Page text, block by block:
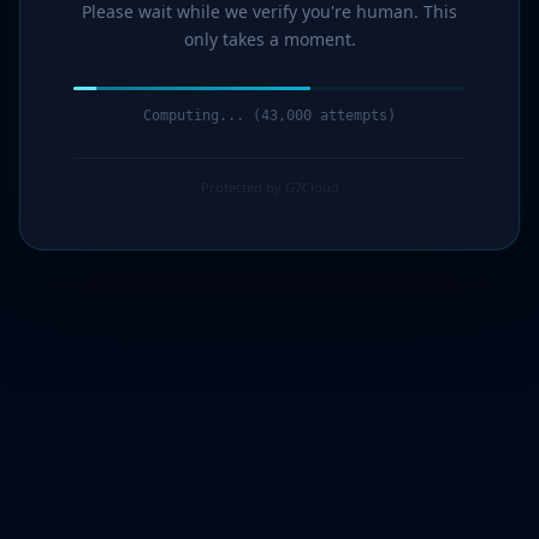
Please wait while we verify you're human. This
only takes a moment.
Computing... (45,000 attempts)